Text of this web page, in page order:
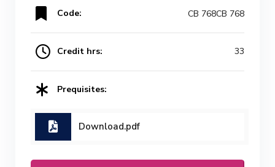
Code: CB 768CB 768
Credit hrs: 33
Prequisites:
Download.pdf